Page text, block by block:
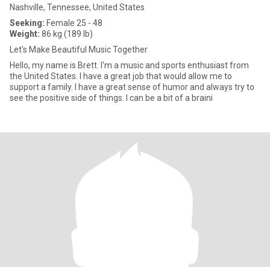
Nashville, Tennessee, United States
Seeking: Female 25 - 48
Weight: 86 kg (189 lb)
Let's Make Beautiful Music Together
Hello, my name is Brett. I'm a music and sports enthusiast from
the United States. I have a great job that would allow me to
support a family. I have a great sense of humor and always try to
see the positive side of things. I can be a bit of a braini